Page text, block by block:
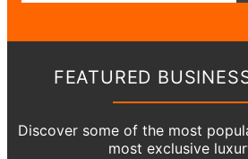
FEATURED
Discover some of the most
most exclusive